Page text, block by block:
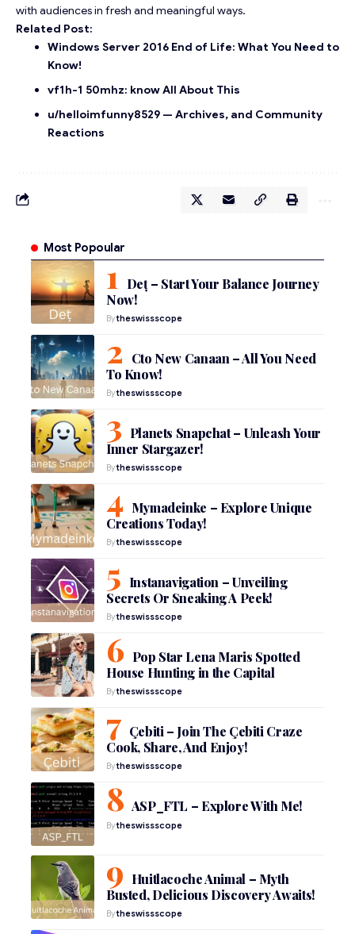
with audiences in fresh and meaningful ways.
Related Post:
Windows Server 2016 End of Life: What You Need to
Know!
vf1h-1 50mhz: know All About This
u/helloimfunny8529 — Archives, and Community
Reactions
Most Popoular
Deț – Start Your Balance Journey
Now!
Bytheswissscope
Cto New Canaan – All You Need
To Know!
Bytheswissscope
Planets Snapchat – Unleash Your
Inner Stargazer!
Bytheswissscope
Mymadeinke – Explore Unique
Creations Today!
Bytheswissscope
Instanavigation – Unveiling
Secrets Or Sneaking A Peek!
Bytheswissscope
Pop Star Lena Maris Spotted
House Hunting in the Capital
Bytheswissscope
Çebiti – Join The Çebiti Craze
Cook, Share, And Enjoy!
Bytheswissscope
ASP_FTL – Explore With Me!
Bytheswissscope
Huitlacoche Animal – Myth
Busted, Delicious Discovery Awaits!
Bytheswissscope